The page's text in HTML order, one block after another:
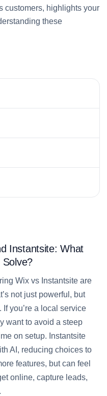
customers, highlights your
these
Instantsite: What
Solve?
Wix vs Instantsite are
not just powerful, but
you’re a local service
want to avoid a steep
on setup. Instantsite
AI, reducing choices to
features, but can feel
online, capture leads,